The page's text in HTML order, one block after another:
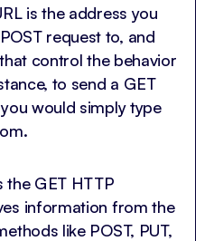
is the address you
request to, and
control the behavior
to send a GET
would simply type
the GET HTTP
information from the
like POST, PUT,